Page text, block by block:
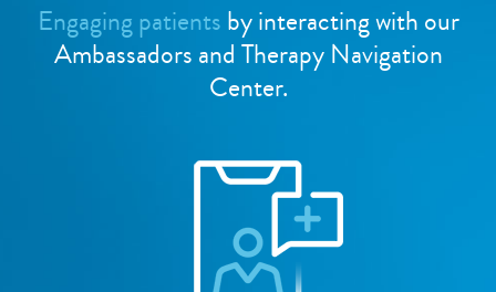
Engaging patients by interacting with our
Ambassadors and Therapy Navigation
Center.